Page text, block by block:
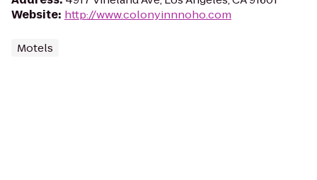
Website: http://www.colonyinnnoho.com
Motels